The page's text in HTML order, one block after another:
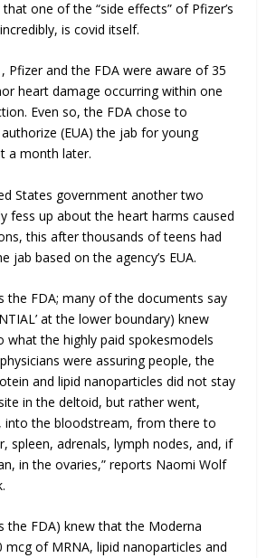
one of the “side effects” of Pfizer’s
is covid itself.
Pfizer and the FDA were aware of 35
heart damage occurring within one
Even so, the FDA chose to
(EUA) the jab for young
a month later.
States government another two
fess up about the heart harms caused
this after thousands of teens had
jab based on the agency’s EUA.
the FDA; many of the documents say
at the lower boundary) knew
what the highly paid spokesmodels
were assuring people, the
and lipid nanoparticles did not stay
in the deltoid, but rather went,
into the bloodstream, from there to
spleen, adrenals, lymph nodes, and, if
in the ovaries,” reports Naomi Wolf
the FDA) knew that the Moderna
mcg of MRNA, lipid nanoparticles and